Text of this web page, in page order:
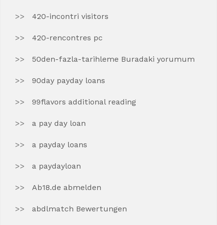
420-incontri visitors
420-rencontres pc
50den-fazla-tarihleme Buradaki yorumum
90day payday loans
99flavors additional reading
a pay day loan
a payday loans
a paydayloan
Ab18.de abmelden
abdlmatch Bewertungen